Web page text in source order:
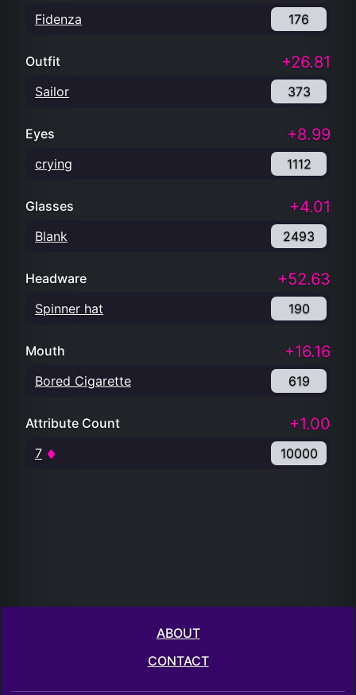
Fidenza 176
Outfit +26.81
Sailor 373
Eyes +8.99
crying 1112
Glasses +4.01
Blank 2493
Headware +52.63
Spinner hat 190
Mouth +16.16
Bored Cigarette 619
Attribute Count +1.00
7 10000
ABOUT
CONTACT